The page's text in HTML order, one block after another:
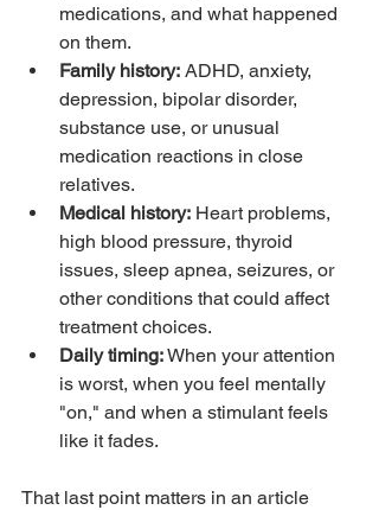
medications, and what happened
on them.
Family history: ADHD, anxiety,
depression, bipolar disorder,
substance use, or unusual
medication reactions in close
relatives.
Medical history: Heart problems,
high blood pressure, thyroid
issues, sleep apnea, seizures, or
other conditions that could affect
treatment choices.
Daily timing: When your attention
is worst, when you feel mentally
"on," and when a stimulant feels
like it fades.
That last point matters in an article